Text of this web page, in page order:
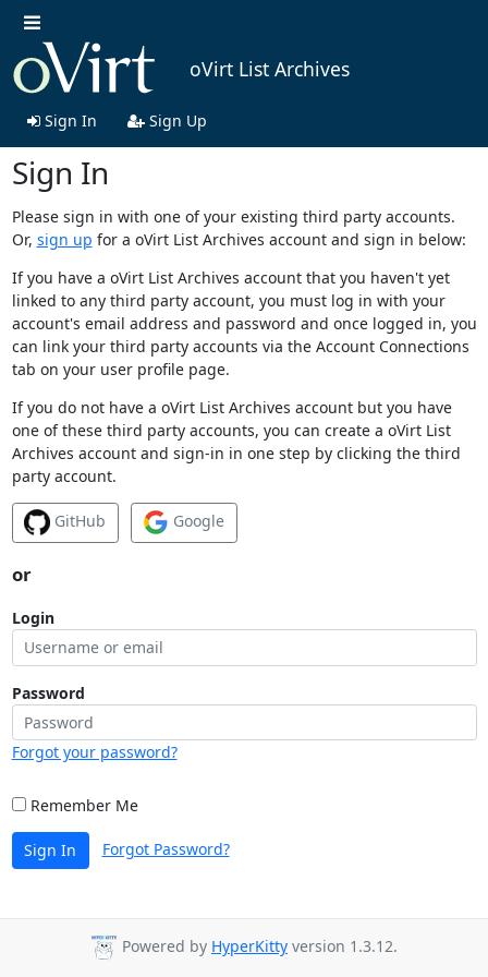
oVirt List Archives
Sign In Sign Up
Sign In
Please sign in with one of your existing third party accounts.
Or, sign up for a oVirt List Archives account and sign in below:
If you have a oVirt List Archives account that you haven't yet
linked to any third party account, you must log in with your
account's email address and password and once logged in, you
can link your third party accounts via the Account Connections
tab on your user profile page.
If you do not have a oVirt List Archives account but you have
one of these third party accounts, you can create a oVirt List
Archives account and sign-in in one step by clicking the third
party account.
GitHub Google
or
Login
Password
Forgot your password?
Remember Me
Sign In Forgot Password?
Powered by HyperKitty version 1.3.12.